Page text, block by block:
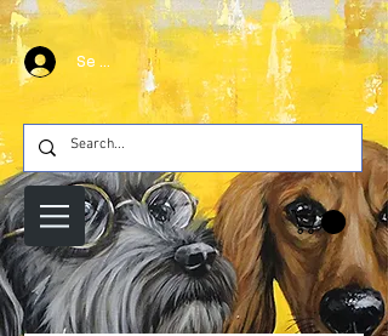
Se connecter